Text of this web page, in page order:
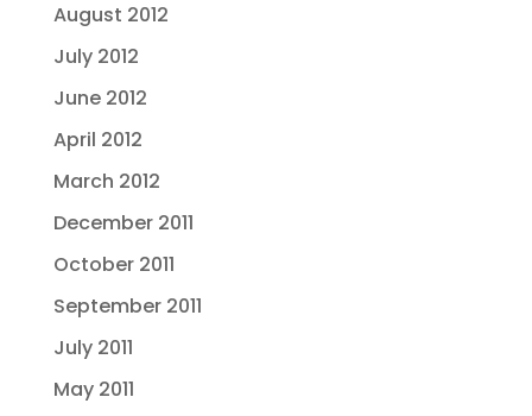
August 2012
July 2012
June 2012
April 2012
March 2012
December 2011
October 2011
September 2011
July 2011
May 2011